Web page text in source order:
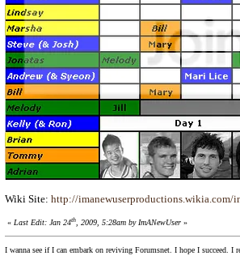
Wiki Site: http://imanewuserproductions.wikia.com/
« Last Edit: Jan 24th, 2009, 5:28am by ImANewUser »
I wanna see if I can embark on reviving Forumsnet. I hope I succeed. I